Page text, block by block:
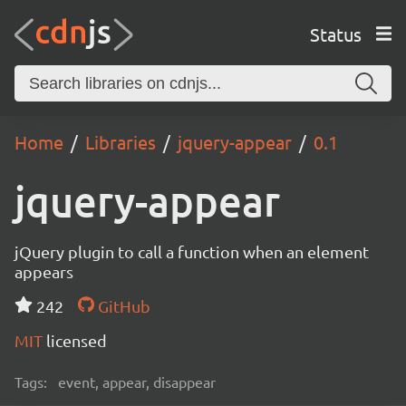
Status
Home Libraries jquery-appear 0.1
jquery-appear
jQuery plugin to call a function when an element
appears
242
GitHub
MIT licensed
Tags: event, appear, disappear